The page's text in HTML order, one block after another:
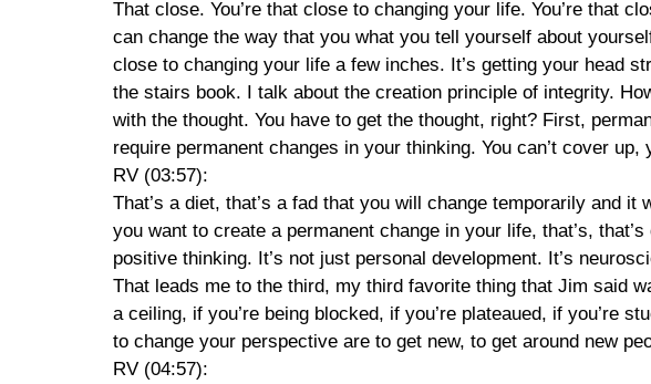
That close. You’re that close to changing your life. You’re that
can change the way that you what you tell yourself about
close to changing your life a few inches. It’s getting your head
the stairs book. I talk about the creation principle of integrity.
with the thought. You have to get the thought, right? First,
require permanent changes in your thinking. You can’t cover
RV (03:57):
That’s a diet, that’s a fad that you will change temporarily and
you want to create a permanent change in your life, that’s,
positive thinking. It’s not just personal development. It’s
That leads me to the third, my third favorite thing that Jim said
a ceiling, if you’re being blocked, if you’re plateaued, if you’re
to change your perspective are to get new, to get around new
RV (04:57):